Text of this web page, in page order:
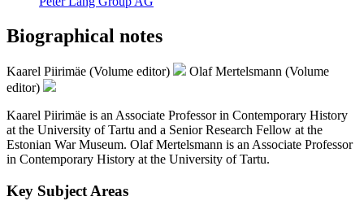
Biographical notes
Kaarel Piirimäe (Volume editor)
Olaf Mertelsmann (Volume
editor)
Kaarel Piirimäe is an Associate Professor in Contemporary History
at the University of Tartu and a Senior Research Fellow at the
Estonian War Museum. Olaf Mertelsmann is an Associate Professor
in Contemporary History at the University of Tartu.
Key Subject Areas